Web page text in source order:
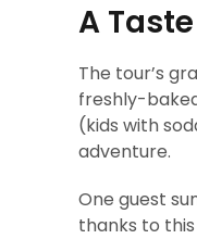
A
The tour’s
freshly-
(kids with
adventure.
One guest
thanks to